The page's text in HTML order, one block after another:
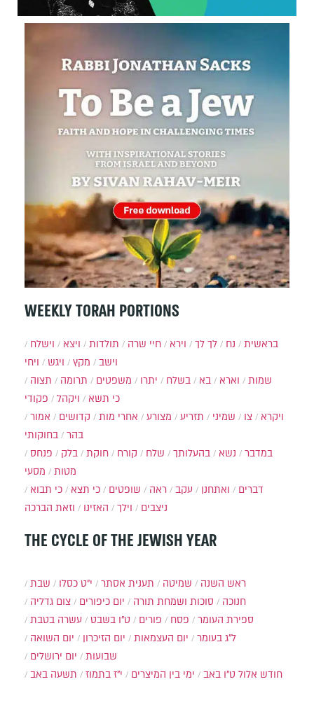
WEEKLY TORAH PORTIONS
בראשית נח לך לך וירא חיי שרה תולדות ויצא
וישלח
וישב
מקץ ויגש
ויחי
שמות
וארא בא בשלח יתרו משפטים תרומה
תצוה
כי תשא
ויקהל
פקודי
ויקרא
צו שמיני תזריע מצורע אחרי מות קדושים
אמור
בהר
בחוקותי
במדבר
נשא בהעלותך שלח קורח חוקת בלק
פנחס
מטות
מסעי
דברים
ואתחנן עקב ראה שופטים כי תצא
כי תבוא
ניצבים
וילך האזינו וזאת הברכה
THE CYCLE OF THE JEWISH YEAR
שבת י״ט כסלו תענית אסתר שמיטה
ראש השנה
צום גדליה
יום כיפורים סוכות ושמחת תורה
חנוכה
עשרה בטבת
ט"ו בשבט פורים פסח
ספירת העומר
יום השואה
יום הזיכרון יום העצמאות
ל"ג בעומר
יום ירושלים
שבועות
ימי בין המיצרים
י"ז בתמוז תשעה באב ט"ו באב חודש אלול